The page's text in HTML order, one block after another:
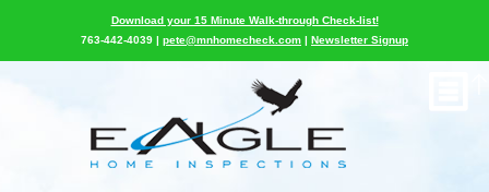
Download your 15 Minute Walk-through Check-list!
763-442-4039 | pete@mnhomecheck.com | Newsletter Signup